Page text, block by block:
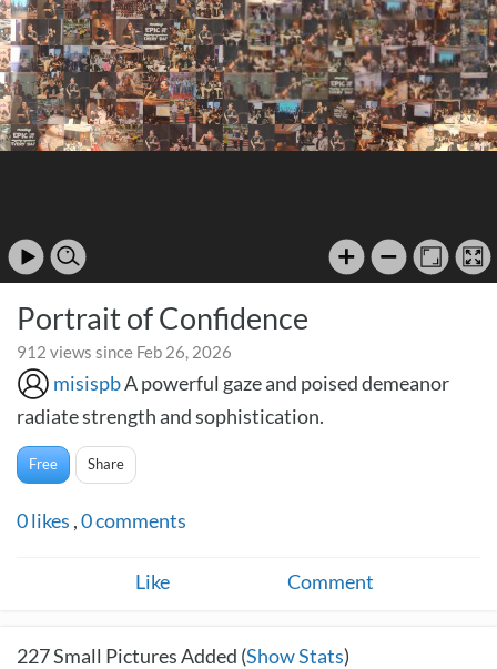
Portrait of Confidence
912 views since Feb 26, 2026
misispbA powerful gaze and poised demeanor
radiate strength and sophistication.
Free Share
0likes ,0comments
Like Comment
227Small Pictures Added (Show Stats)